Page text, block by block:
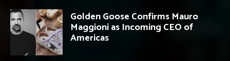
Golden Goose Confirms Mauro
Maggioni as Incoming CEO of
Americas